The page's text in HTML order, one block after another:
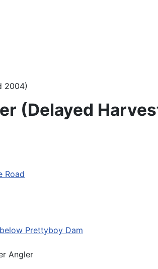
2004)
(Delayed
Road
Prettyboy Dam
Angler